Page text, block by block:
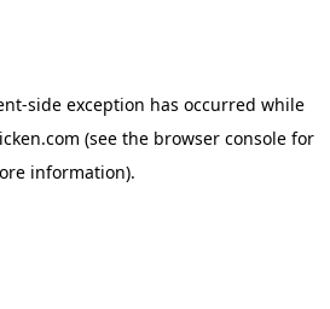
-side exception has occurred while
(see the browser consolefor
information).